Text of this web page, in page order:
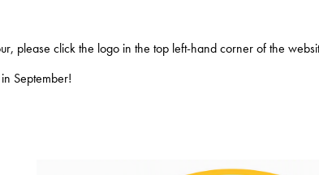
please click the logo in the top left-hand corner of the
September!